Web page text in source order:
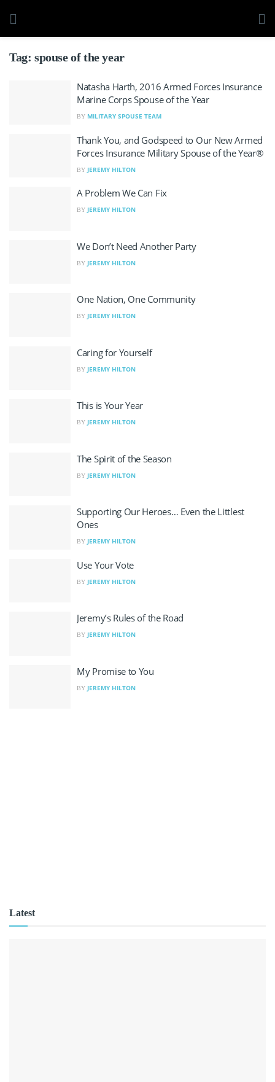
Tag: spouse of the year
Natasha Harth, 2016 Armed Forces Insurance
Marine Corps Spouse of the Year
BY MILITARY SPOUSE TEAM
Thank You, and Godspeed to Our New Armed
Forces Insurance Military Spouse of the Year®
BY JEREMY HILTON
A Problem We Can Fix
BY JEREMY HILTON
We Don’t Need Another Party
BY JEREMY HILTON
One Nation, One Community
BY JEREMY HILTON
Caring for Yourself
BY JEREMY HILTON
This is Your Year
BY JEREMY HILTON
The Spirit of the Season
BY JEREMY HILTON
Supporting Our Heroes… Even the Littlest
Ones
BY JEREMY HILTON
Use Your Vote
BY JEREMY HILTON
Jeremy’s Rules of the Road
BY JEREMY HILTON
My Promise to You
BY JEREMY HILTON
Latest